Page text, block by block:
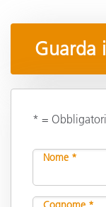
Guarda
* =
Nome *